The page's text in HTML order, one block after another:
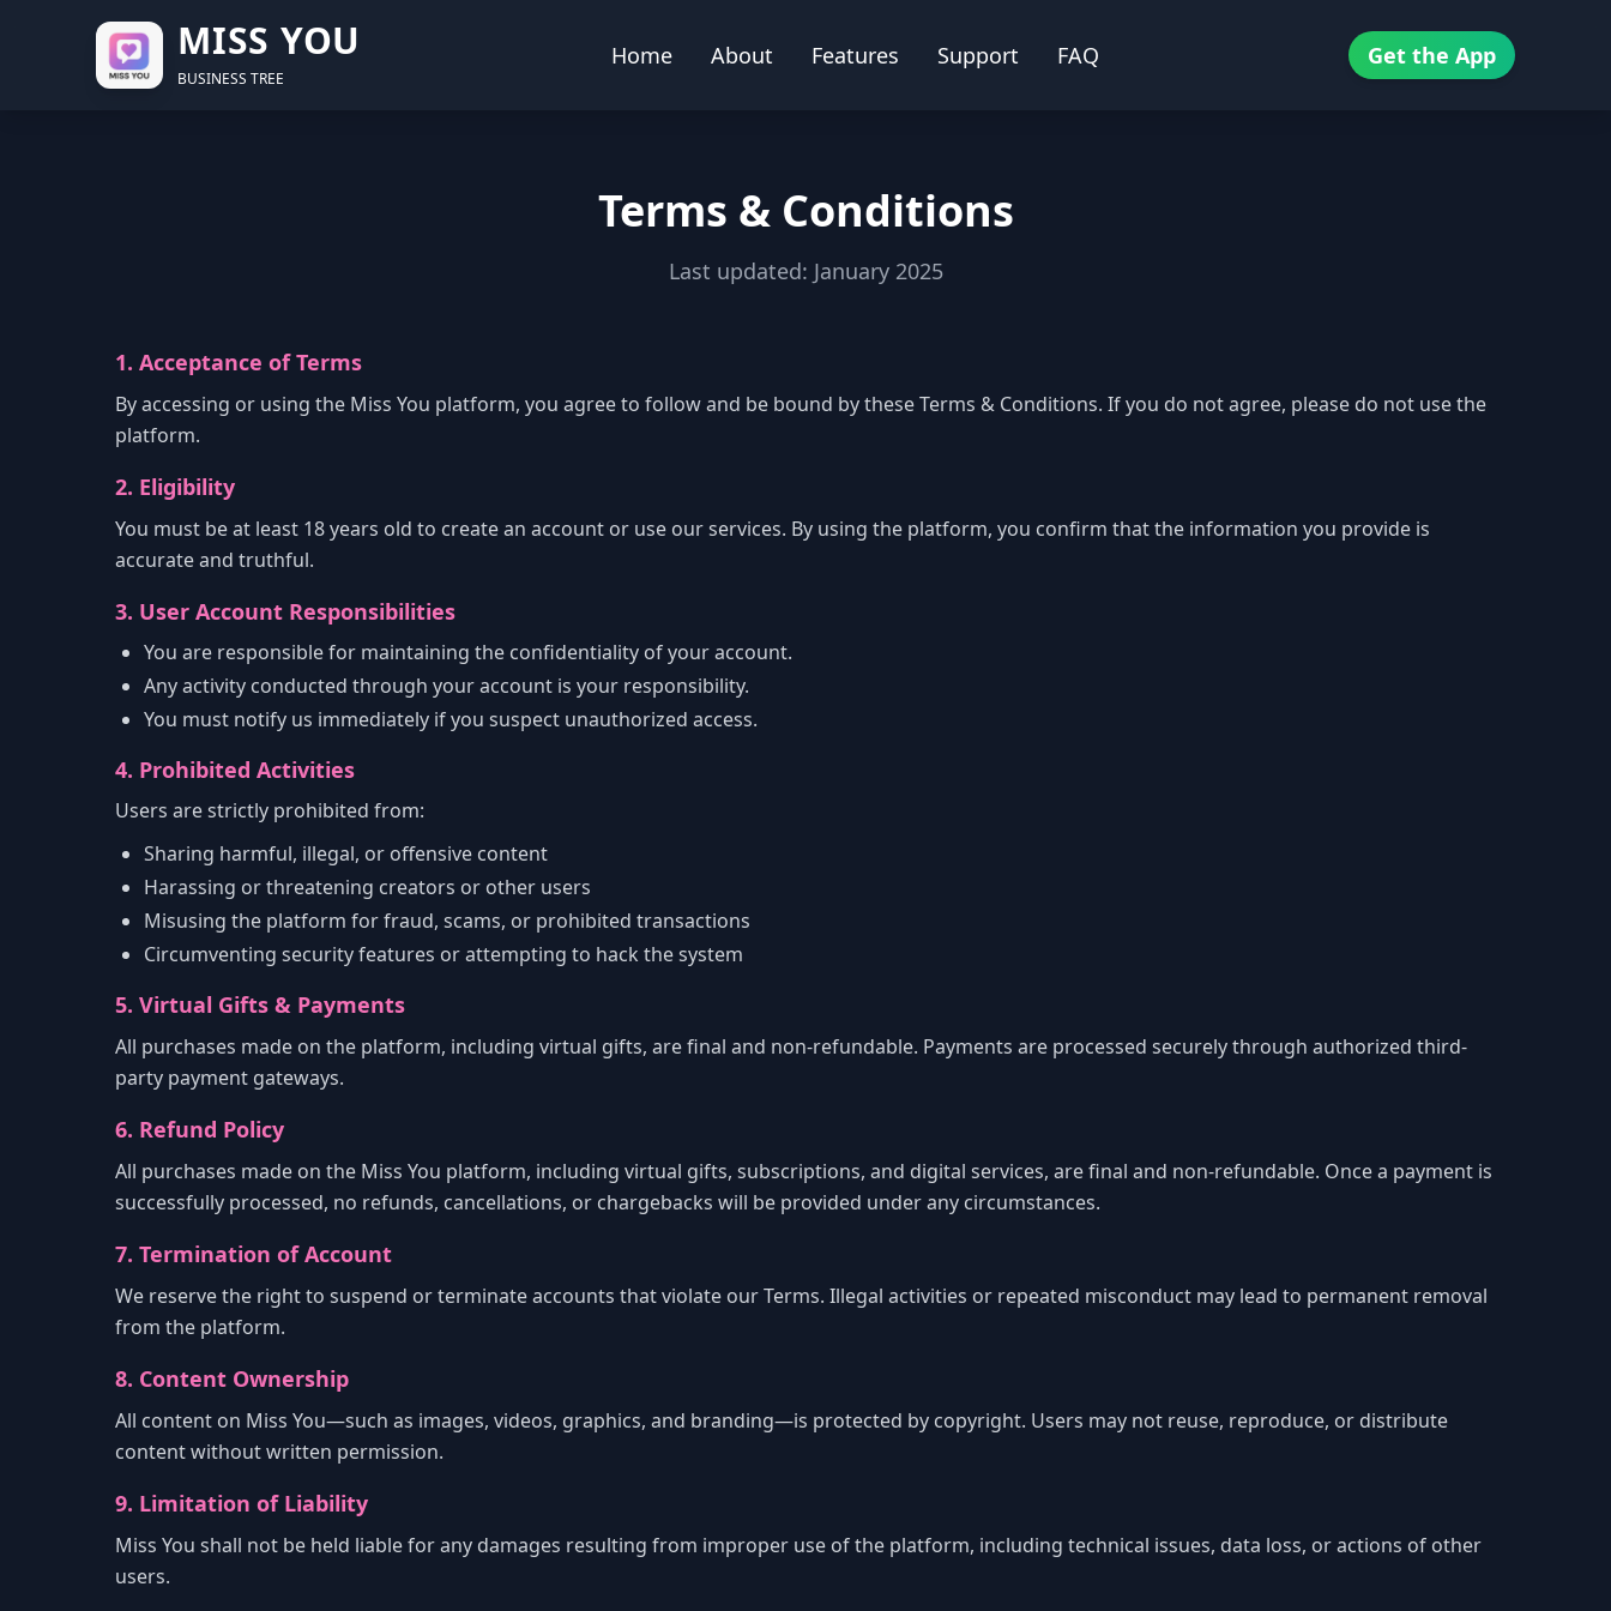
MISS YOU
BUSINESS TREE
Home About Features Support FAQ Get the App
Terms & Conditions
Last updated: January 2025
1. Acceptance of Terms
By accessing or using the Miss You platform, you agree to follow and be bound by these Terms & Conditions. If you do not agree, please do not use the
platform.
2. Eligibility
You must be at least 18 years old to create an account or use our services. By using the platform, you confirm that the information you provide is
accurate and truthful.
3. User Account Responsibilities
You are responsible for maintaining the confidentiality of your account.
Any activity conducted through your account is your responsibility.
You must notify us immediately if you suspect unauthorized access.
4. Prohibited Activities
Users are strictly prohibited from:
Sharing harmful, illegal, or offensive content
Harassing or threatening creators or other users
Misusing the platform for fraud, scams, or prohibited transactions
Circumventing security features or attempting to hack the system
5. Virtual Gifts & Payments
All purchases made on the platform, including virtual gifts, are final and non-refundable. Payments are processed securely through authorized third-
party payment gateways.
6. Refund Policy
All purchases made on the Miss You platform, including virtual gifts, subscriptions, and digital services, are final and non-refundable. Once a payment is
successfully processed, no refunds, cancellations, or chargebacks will be provided under any circumstances.
7. Termination of Account
We reserve the right to suspend or terminate accounts that violate our Terms. Illegal activities or repeated misconduct may lead to permanent removal
from the platform.
8. Content Ownership
All content on Miss You—such as images, videos, graphics, and branding—is protected by copyright. Users may not reuse, reproduce, or distribute
content without written permission.
9. Limitation of Liability
Miss You shall not be held liable for any damages resulting from improper use of the platform, including technical issues, data loss, or actions of other
users.